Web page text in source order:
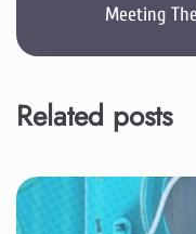
Meeting
Related posts